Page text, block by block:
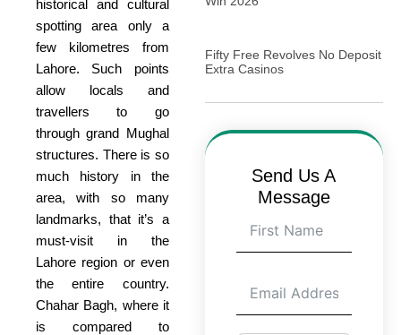
historical and cultural
spotting area only a
few kilometres from
Lahore. Such points
allow locals and
travellers to go
through grand Mughal
structures. There is so
much history in the
area, with so many
landmarks, that it’s a
must-visit in the
Lahore region or even
the entire country.
Chahar Bagh, where it
is compared to
Fifty Free Revolves No Deposit
Extra Casinos
Send Us A
Message